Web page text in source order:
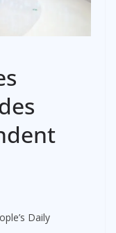
Daily